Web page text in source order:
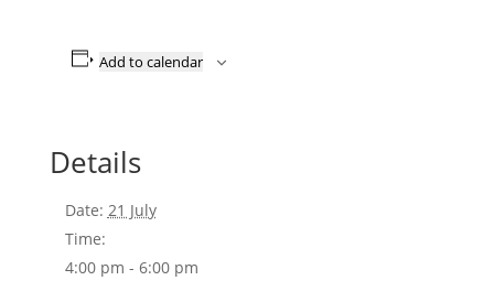
Add to calendar
Details
Date: 21 July
Time:
4:00 pm - 6:00 pm